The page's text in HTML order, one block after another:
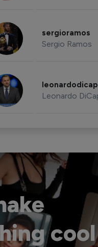
sergioramos
Sergio Ramos
Leonardo
cool